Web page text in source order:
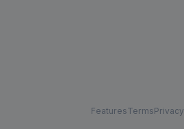
FeaturesTermsPrivacy